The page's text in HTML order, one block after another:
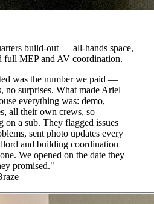
build-out — all-hands space,
full MEP and AV coordination.
was the number we paid —
no surprises. What made Ariel
everything was: demo,
all their own crews, so
on a sub. They flagged issues
sent photo updates every
and building coordination
We opened on the date they
promised."